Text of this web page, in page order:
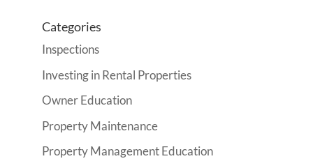
Categories
Inspections
Investing in Rental Properties
Owner Education
Property Maintenance
Property Management Education